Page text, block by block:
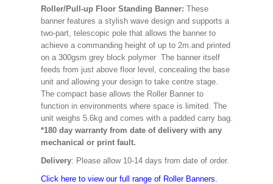
Roller/Pull-up Floor Standing Banner: These
banner features a stylish wave design and supports a
two-part, telescopic pole that allows the banner to
achieve a commanding height of up to 2m.and printed
on a 300gsm grey block polymer The banner itself
feeds from just above floor level, concealing the base
unit and allowing your design to take centre stage.
The compact base allows the Roller Banner to
function in environments where space is limited. The
unit weighs 5.6kg and comes with a padded carry bag.
*180 day warranty from date of delivery with any
mechanical or print fault.
Delivery: Please allow 10-14 days from date of order.
Click here to view our full range of Roller Banners.